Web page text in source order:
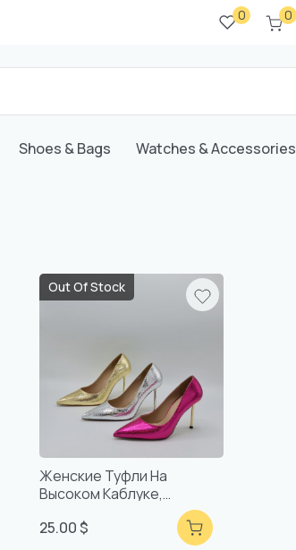
0 0
Shoes & Bags Watches & Accessories
Out Of Stock
Женские Туфли На
Высоком Каблуке,
Удобные, Ручной Работы,
Турецкое Качество
25.00 $